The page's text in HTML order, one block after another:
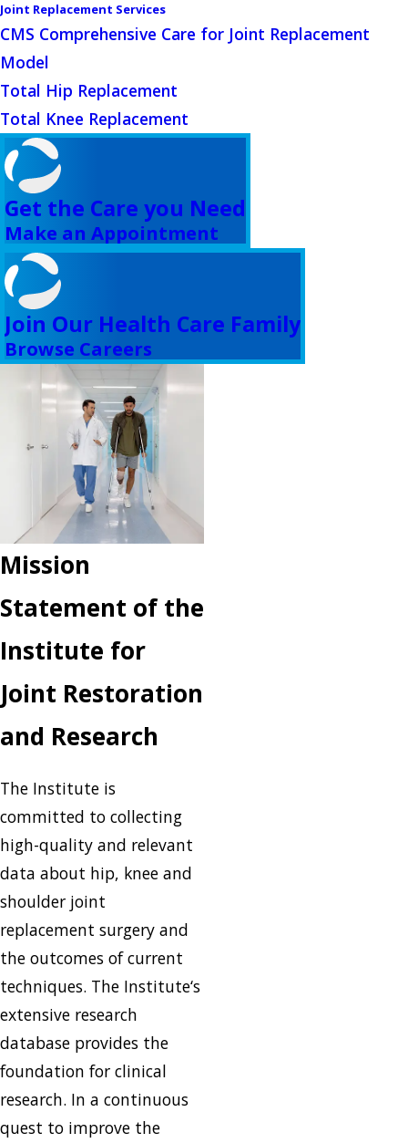
Joint Replacement Services
CMS Comprehensive Care for Joint Replacement
Model
Total Hip Replacement
Total Knee Replacement
Get the Care you Need
Make an Appointment
Join Our Health Care Family
Browse Careers
Mission
Statement of the
Institute for
Joint Restoration
and Research
The Institute is
committed to collecting
high-quality and relevant
data about hip, knee and
shoulder joint
replacement surgery and
the outcomes of current
techniques. The Institute‘s
extensive research
database provides the
foundation for clinical
research. In a continuous
quest to improve the